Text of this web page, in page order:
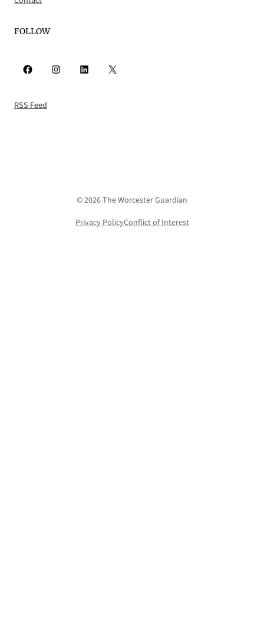
FOLLOW
Facebook Instagram LinkedIn X
RSS Feed
© 2026 The Worcester Guardian
Privacy PolicyConflict of Interest